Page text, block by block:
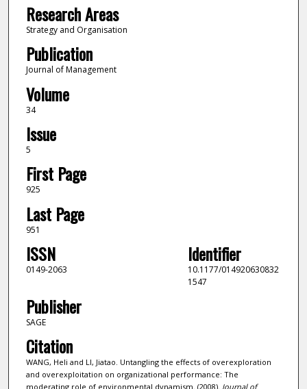
Research Areas
Strategy and Organisation
Publication
Journal of Management
Volume
34
Issue
5
First Page
925
Last Page
951
ISSN
0149-2063
Identifier
10.1177/014920630832
1547
Publisher
SAGE
Citation
WANG, Heli and LI, Jiatao. Untangling the effects of overexploration
and overexploitation on organizational performance: The
moderating role of environmental dynamism. (2008). Journal of